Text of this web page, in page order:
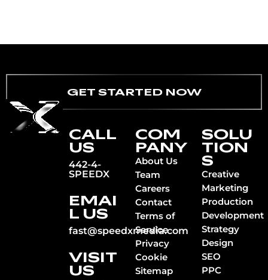
GET STARTED NOW
CALL
US
442-4-
SPEEDX
EMAI
L US
fast@speedxmedia.com
VISIT
US
COM
PANY
About Us
Team
Careers
Contact
Terms of
Service
Privacy
Cookie
Sitemap
SOLU
TION
S
Creative
Marketing
Production
Development
Strategy
Design
SEO
PPC